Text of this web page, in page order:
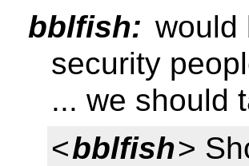
bblfish: would
security
... we should
<bblfish>